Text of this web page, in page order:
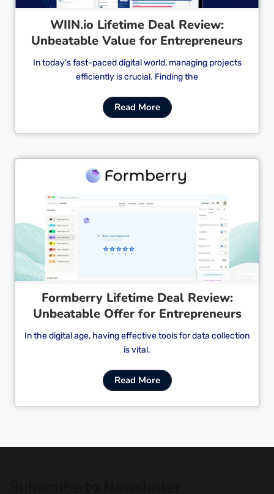
WIIN.io Lifetime Deal Review:
Unbeatable Value for Entrepreneurs
In today’s fast-paced digital world, managing projects
efficiently is crucial. Finding the
Read More
Formberry Lifetime Deal Review:
Unbeatable Offer for Entrepreneurs
In the digital age, having effective tools for data collection
is vital.
Read More